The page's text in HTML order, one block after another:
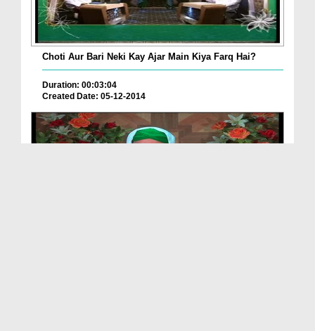
Choti Aur Bari Neki Kay Ajar Main Kiya Farq Hai?
Duration: 00:03:04
Created Date: 05-12-2014